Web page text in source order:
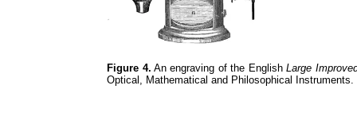
Figure 4. An engraving of the EnglishLarge
Optical, Mathematical and Philosophical Instruments.